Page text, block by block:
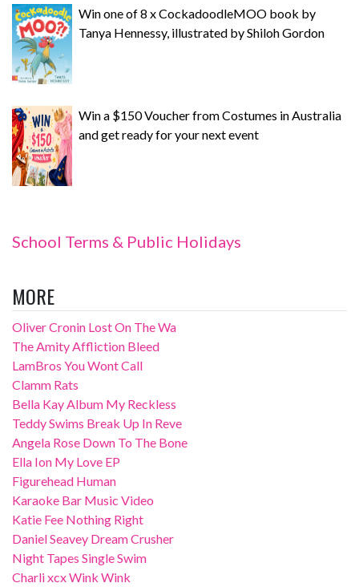
Win one of 8 x CockadoodleMOO book by
Tanya Hennessy, illustrated by Shiloh Gordon
Win a $150 Voucher from Costumes in Australia
and get ready for your next event
School Terms & Public Holidays
MORE
Oliver Cronin Lost On The Wa
The Amity Affliction Bleed
LamBros You Wont Call
Clamm Rats
Bella Kay Album My Reckless
Teddy Swims Break Up In Reve
Angela Rose Down To The Bone
Ella Ion My Love EP
Figurehead Human
Karaoke Bar Music Video
Katie Fee Nothing Right
Daniel Seavey Dream Crusher
Night Tapes Single Swim
Charli xcx Wink Wink